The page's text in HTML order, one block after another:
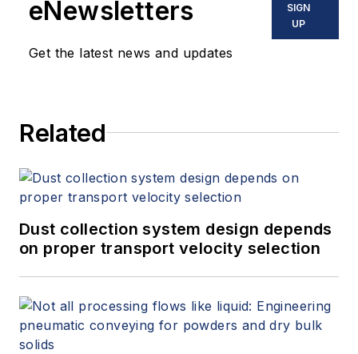
eNewsletters
Get the latest news and updates
SIGN
UP
Related
Dust collection system design depends
on proper transport velocity selection